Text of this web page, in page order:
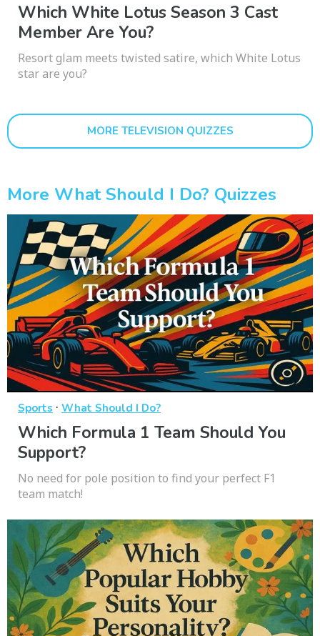
Which White Lotus Season 3 Cast
Member Are You?
Resort glam meets twisted satire, which White Lotus
star are you?
MORE TELEVISION QUIZZES
More What Should I Do? Quizzes
Sports · What Should I Do?
Which Formula 1 Team Should You
Support?
No need for pole position to find your perfect F1
team match!